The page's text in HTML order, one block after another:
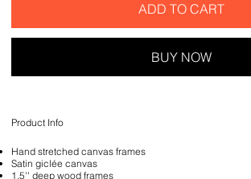
ADD TO CART
BUY NOW
Product Info
Hand stretched canvas frames
Satin giclée canvas
1.5'' deep wood frames